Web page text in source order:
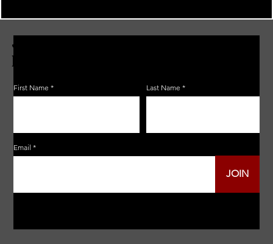
JOIN THE ZERBO'S LIVONIA
EMAIL LIST
First Name
Email
Last Name
JOIN